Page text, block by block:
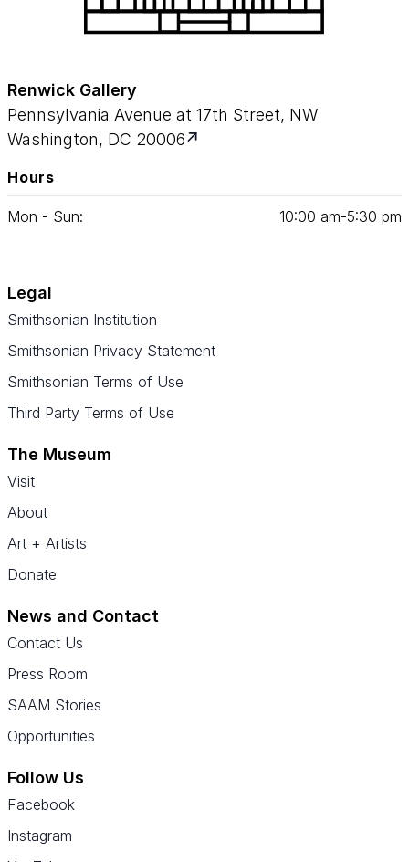
Renwick Gallery
Pennsylvania Avenue at 17th Street, NW
Washington, DC 20006
Hours
Mon - Sun: 10:00 am‑5:30 pm
Legal
Smithsonian Institution
Smithsonian Privacy Statement
Smithsonian Terms of Use
Third Party Terms of Use
The Museum
Visit
About
Art + Artists
Donate
News and Contact
Contact Us
Press Room
SAAM Stories
Opportunities
Follow Us
Facebook
Instagram